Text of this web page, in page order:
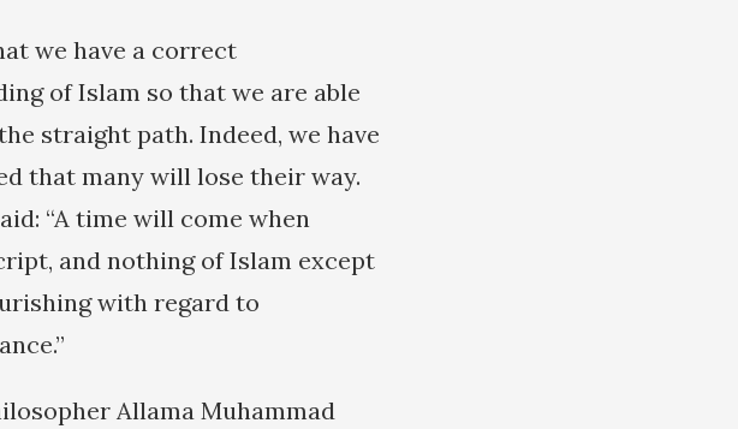
we have a correct
of Islam so that we are able
straight path. Indeed, we have
that many will lose their way.
“A time will come when
and nothing of Islam except
with regard to
Allama Muhammad